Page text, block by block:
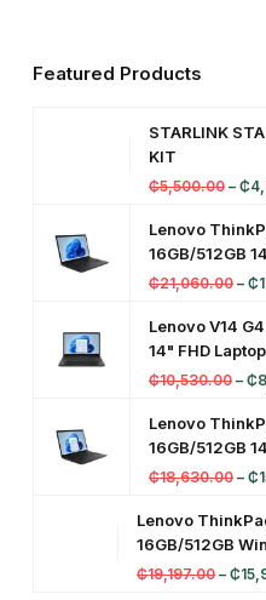
Featured Products
STARLINK
KIT
₵5,500.00 – ₵
Lenovo
16GB/512GB
₵21,060.00 – ₵
Lenovo V14
14" FHD
₵10,530.00 – ₵
Lenovo
16GB/512GB
₵18,630.00 – ₵
Lenovo
16GB/512GB
₵19,197.00–₵